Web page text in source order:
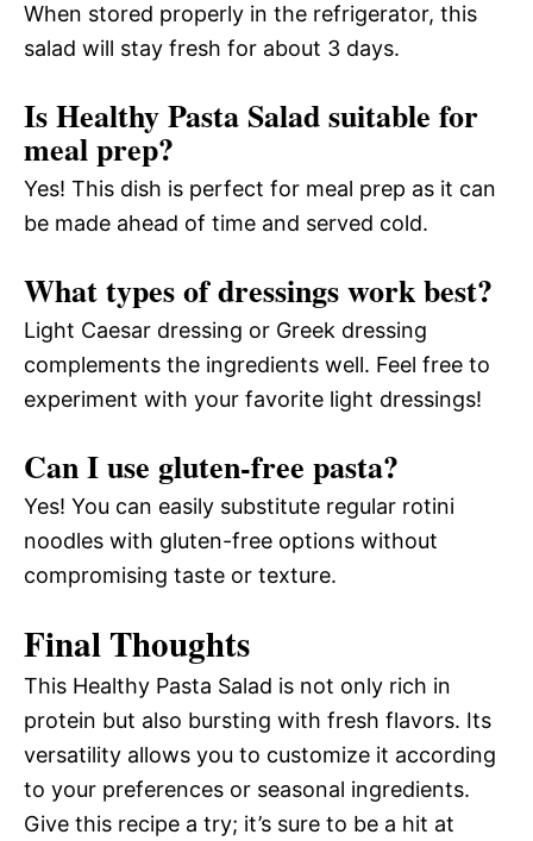
When stored properly in the refrigerator, this
salad will stay fresh for about 3 days.
Is Healthy Pasta Salad suitable for
meal prep?
Yes! This dish is perfect for meal prep as it can
be made ahead of time and served cold.
What types of dressings work best?
Light Caesar dressing or Greek dressing
complements the ingredients well. Feel free to
experiment with your favorite light dressings!
Can I use gluten-free pasta?
Yes! You can easily substitute regular rotini
noodles with gluten-free options without
compromising taste or texture.
Final Thoughts
This Healthy Pasta Salad is not only rich in
protein but also bursting with fresh flavors. Its
versatility allows you to customize it according
to your preferences or seasonal ingredients.
Give this recipe a try; it’s sure to be a hit at